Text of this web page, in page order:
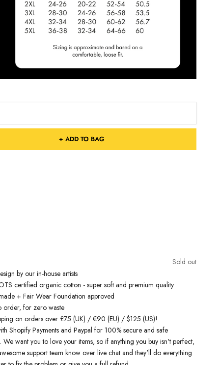
Sold out
+ ADD TO BAG
machines to ensure bold, screaming colours that will do each
it
by our in-house artists
certified organic cotton - super soft and premium quality
+ Fair Wear Foundation approved
order, for zero waste
on orders over £75 (UK) / €90 (EU) / $125 (US)!
Shopify Payments and Paypal for 100% secure and safe
We want you to love your items, so if anything you buy isn't perfect,
support team know over live chat and they'll do everything